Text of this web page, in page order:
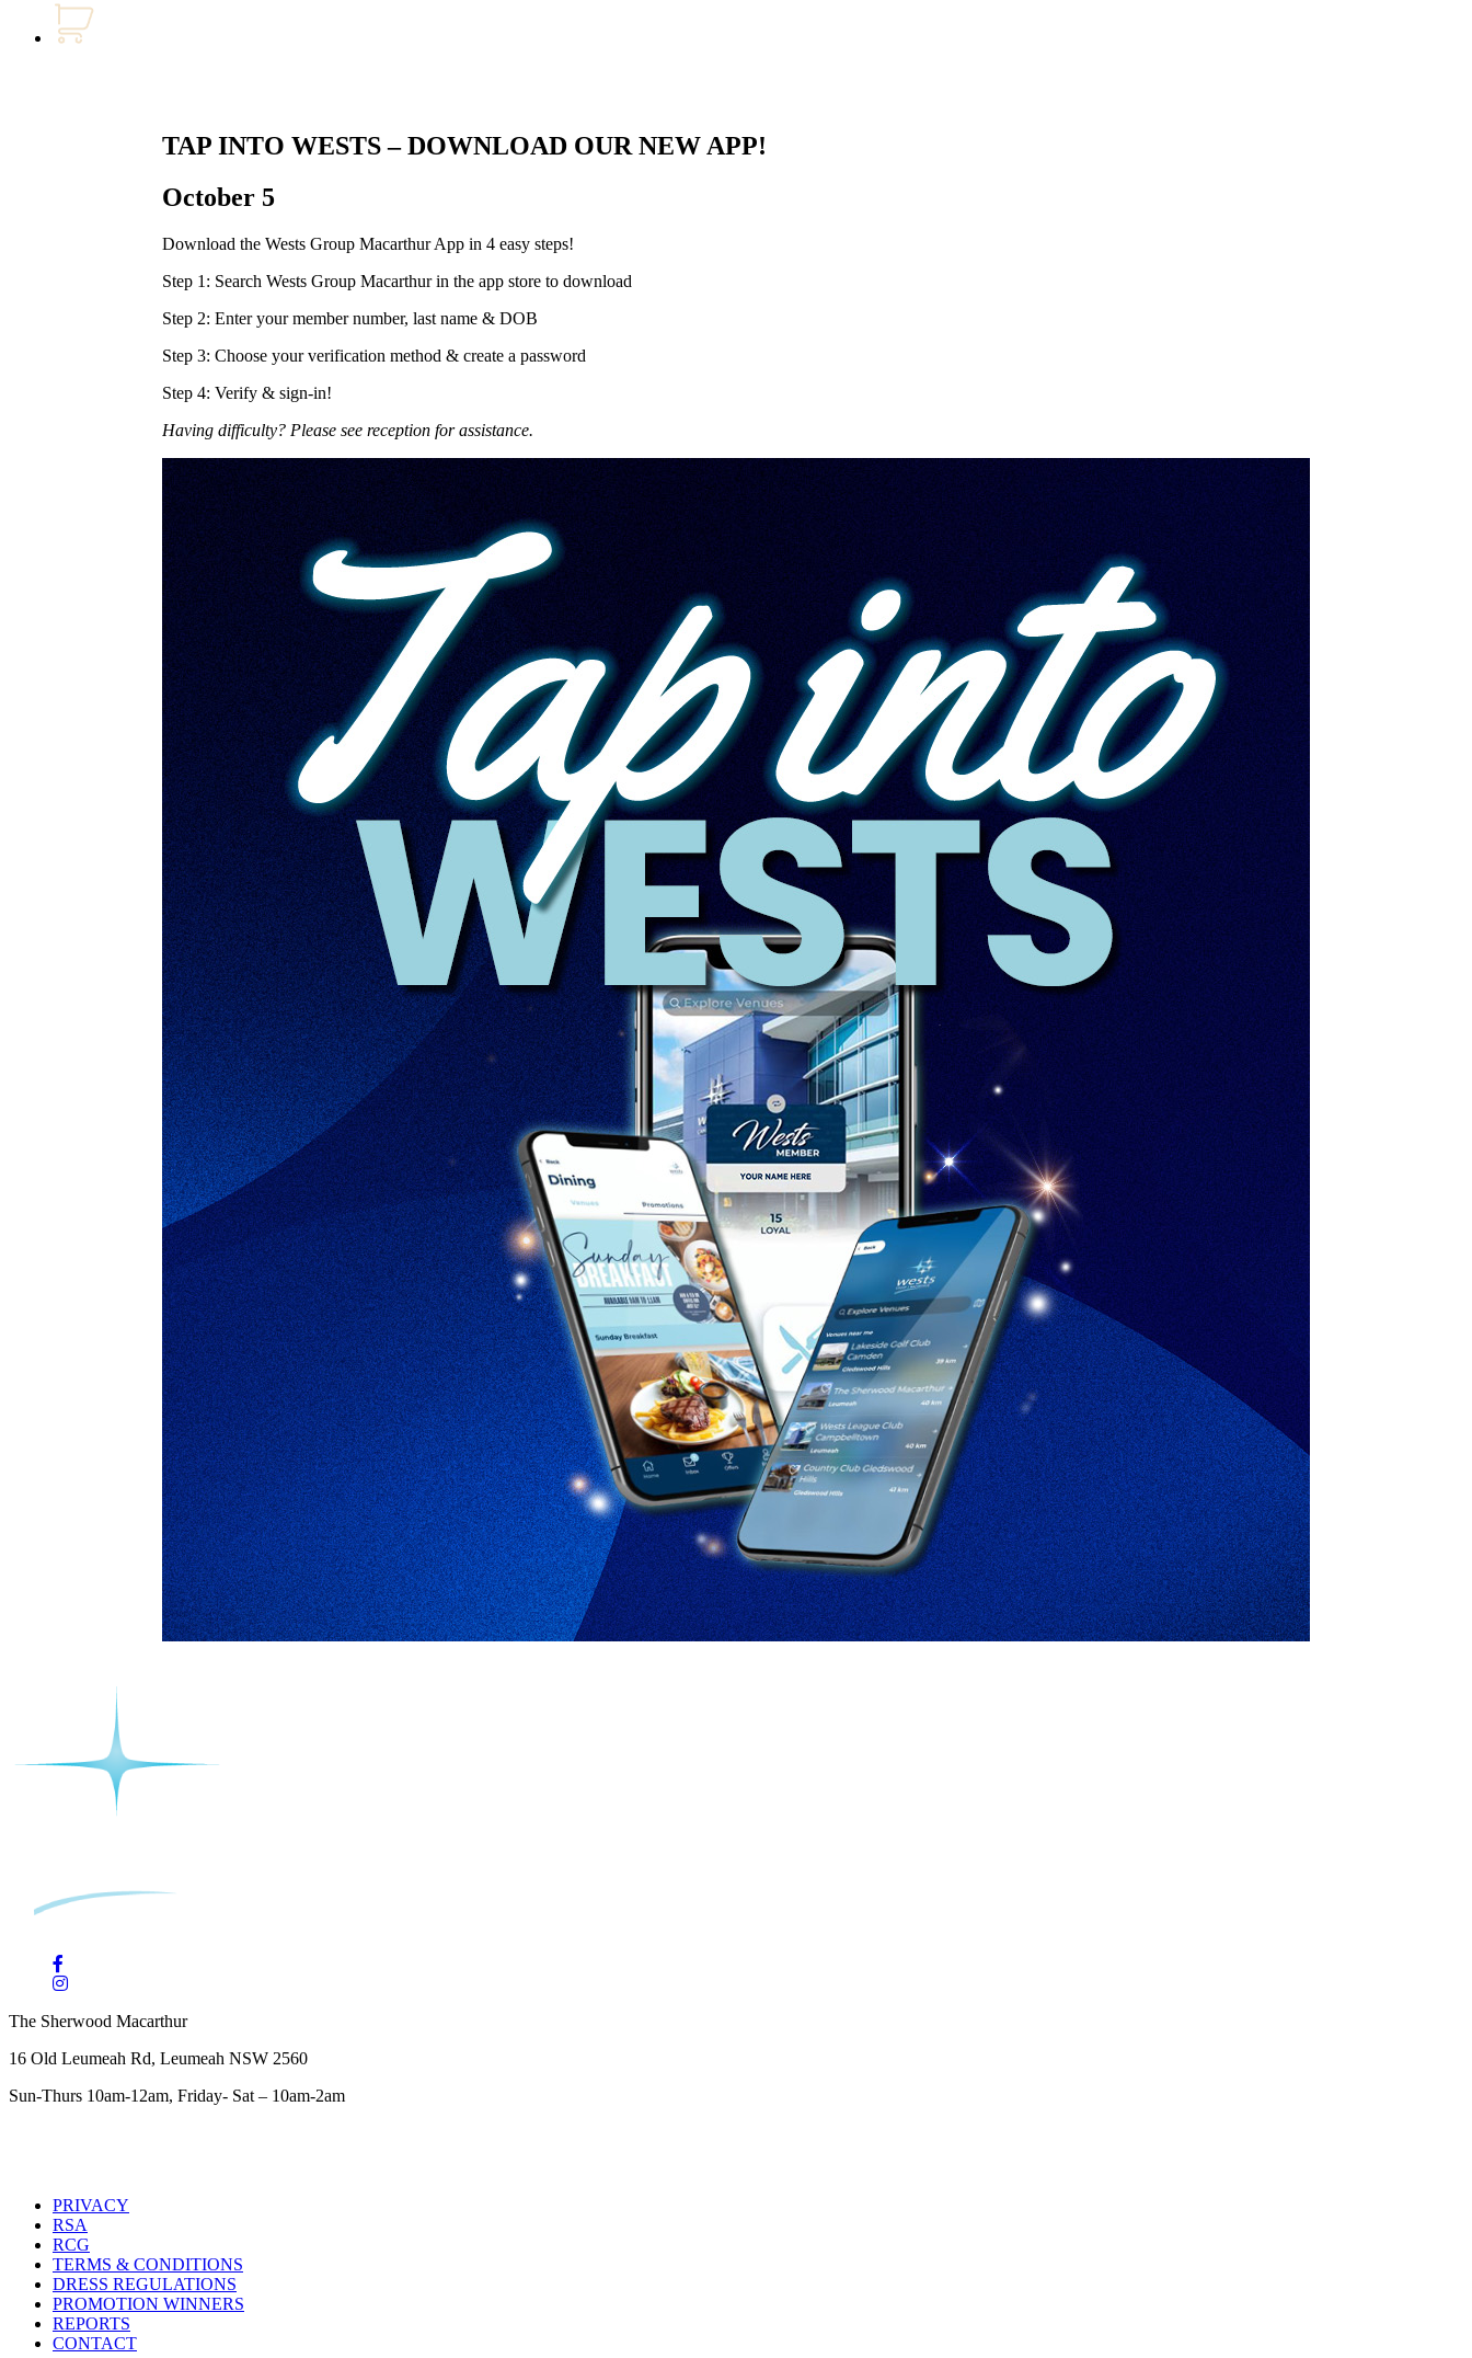
TAP INTO WESTS – DOWNLOAD OUR NEW APP!
October 5
Download the Wests Group Macarthur App in 4 easy steps!
Step 1: Search Wests Group Macarthur in the app store to download
Step 2: Enter your member number, last name & DOB
Step 3: Choose your verification method & create a password
Step 4: Verify & sign-in!
Having difficulty? Please see reception for assistance.
The Sherwood Macarthur
16 Old Leumeah Rd, Leumeah NSW 2560
Sun-Thurs 10am-12am, Friday- Sat – 10am-2am
PRIVACY
RSA
RCG
TERMS & CONDITIONS
DRESS REGULATIONS
PROMOTION WINNERS
REPORTS
CONTACT